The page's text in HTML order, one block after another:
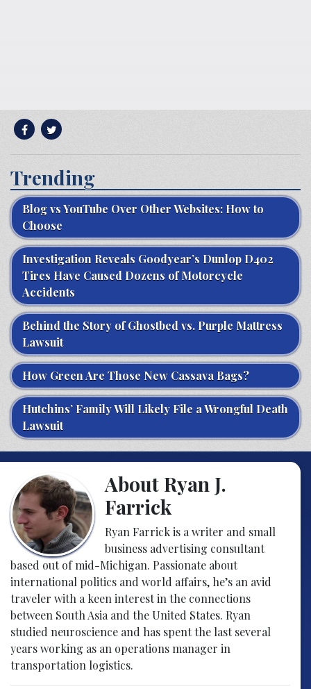
Trending
Blog vs YouTube Over Other Websites: How to
Choose
Investigation Reveals Goodyear’s Dunlop D402
Tires Have Caused Dozens of Motorcycle
Accidents
Behind the Story of Ghostbed vs. Purple Mattress
Lawsuit
How Green Are Those New Cassava Bags?
Hutchins’ Family Will Likely File a Wrongful Death
Lawsuit
About Ryan J.
Farrick
Ryan Farrick is a writer and small
business advertising consultant
based out of mid-Michigan. Passionate about
international politics and world affairs, he’s an avid
traveler with a keen interest in the connections
between South Asia and the United States. Ryan
studied neuroscience and has spent the last several
years working as an operations manager in
transportation logistics.